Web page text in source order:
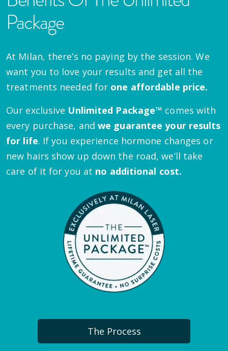
Package
At Milan, there’s no paying by the session. We
want you to love your results and get all the
treatments needed for one affordable price.
Our exclusive Unlimited Package™ comes with
every purchase, andwe guarantee your results
for life. If you experience hormone changes or
new hairs show up down the road, we’ll take
care of it for you at no additional cost.
The Process